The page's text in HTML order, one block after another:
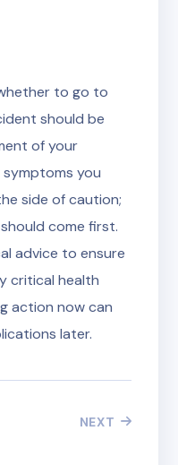
to go to
should be
of your
you
side of caution;
come first.
advice to ensure
critical health
action now can
later.
NEXT